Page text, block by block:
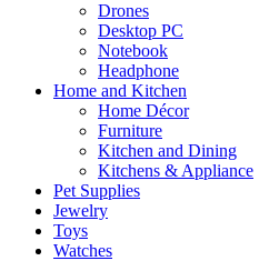
Drones
Desktop PC
Notebook
Headphone
Home and Kitchen
Home Décor
Furniture
Kitchen and Dining
Kitchens & Appliance
Pet Supplies
Jewelry
Toys
Watches